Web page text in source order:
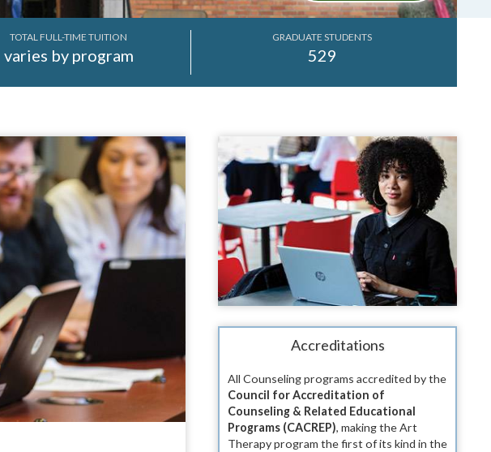
TOTAL FULL-TIME TUITION
varies by program
GRADUATE STUDENTS
529
Accreditations
All Counseling programs accredited by the
Council for Accreditation of
Counseling & Related Educational
Programs (CACREP), making the Art
Therapy program the first of its kind in the